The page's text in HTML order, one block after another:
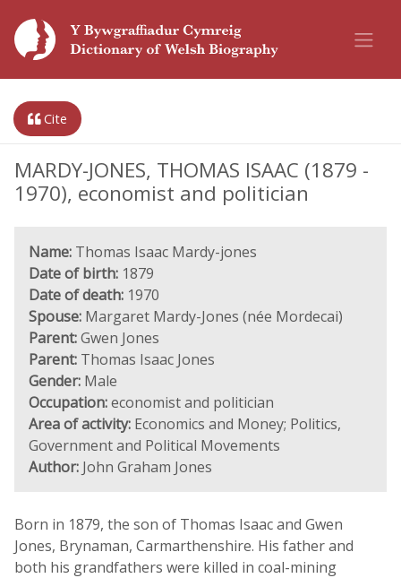
Cite
MARDY-JONES, THOMAS ISAAC (1879 -
1970), economist and politician
Name: Thomas Isaac Mardy-jones
Date of birth: 1879
Date of death: 1970
Spouse: Margaret Mardy-Jones (née Mordecai)
Parent:Gwen Jones
Parent: Thomas Isaac Jones
Gender: Male
Occupation:economist and politician
Area of activity: Economics and Money; Politics,
Government and Political Movements
Author: John Graham Jones
Born in 1879, the son of Thomas Isaac and Gwen
Jones, Brynaman, Carmarthenshire. His father and
both his grandfathers were killed in coal-mining